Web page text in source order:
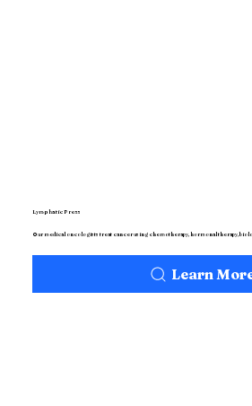
Lymphatic Press
Our medical oncologists treat cancer using chemotherapy, hormonal therapy,
Learn